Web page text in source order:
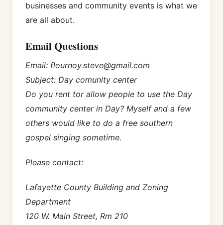
businesses and community events is what we
are all about.
Email Questions
Email: flournoy.steve@gmail.com
Subject: Day comunity center
Do you rent tor allow people to use the Day
community center in Day? Myself and a few
others would like to do a free southern
gospel singing sometime.
Please contact:
Lafayette County Building and Zoning
Department
120 W. Main Street, Rm 210